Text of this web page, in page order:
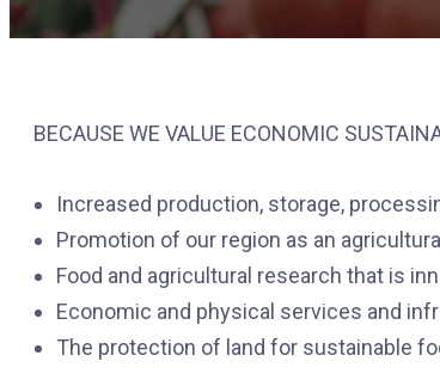
BECAUSE WE VALUE ECONOMIC
Increased production, storage,
Promotion of our region as an
Food and agricultural research that is
Economic and physical services and
The protection of land for sustainable